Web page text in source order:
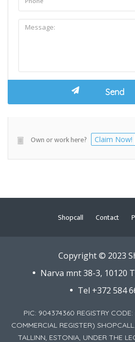
Own or work here? Claim Now!
Shopcall Contact
Copyright © 2023
Narva mnt 38-3, 10120
Tel +372 584
PIC: 904374360 REGISTRY
COMMERCIAL REGISTER)
TALLINN, ESTONIA, UNDER THE